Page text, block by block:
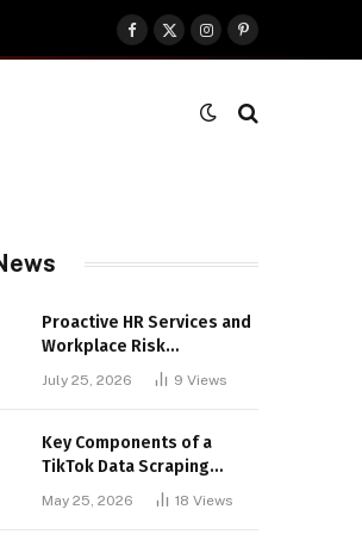
Facebook
X
(Twitter)
InstagramPinterest
Proactive HR Services and
Workplace Risk
Assessments Build
Stronger UK Businesses
July 25, 2026 9 Views
Key Components of a
TikTok Data Scraping
May 25, 2026 18 Views